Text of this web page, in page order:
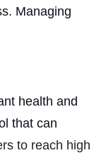
Managing
health and
that can
to reach high